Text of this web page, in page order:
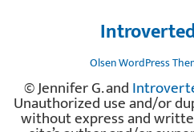
Olsen WordPress
© Jennifer G. and
Unauthorized use and/or
without express and